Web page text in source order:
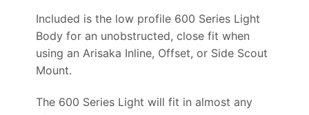
Included is the low profile 600 Series Light
Body for an unobstructed, close fit when
using an Arisaka Inline, Offset, or Side Scout
Mount.
The 600 Series Light will fit in almost any